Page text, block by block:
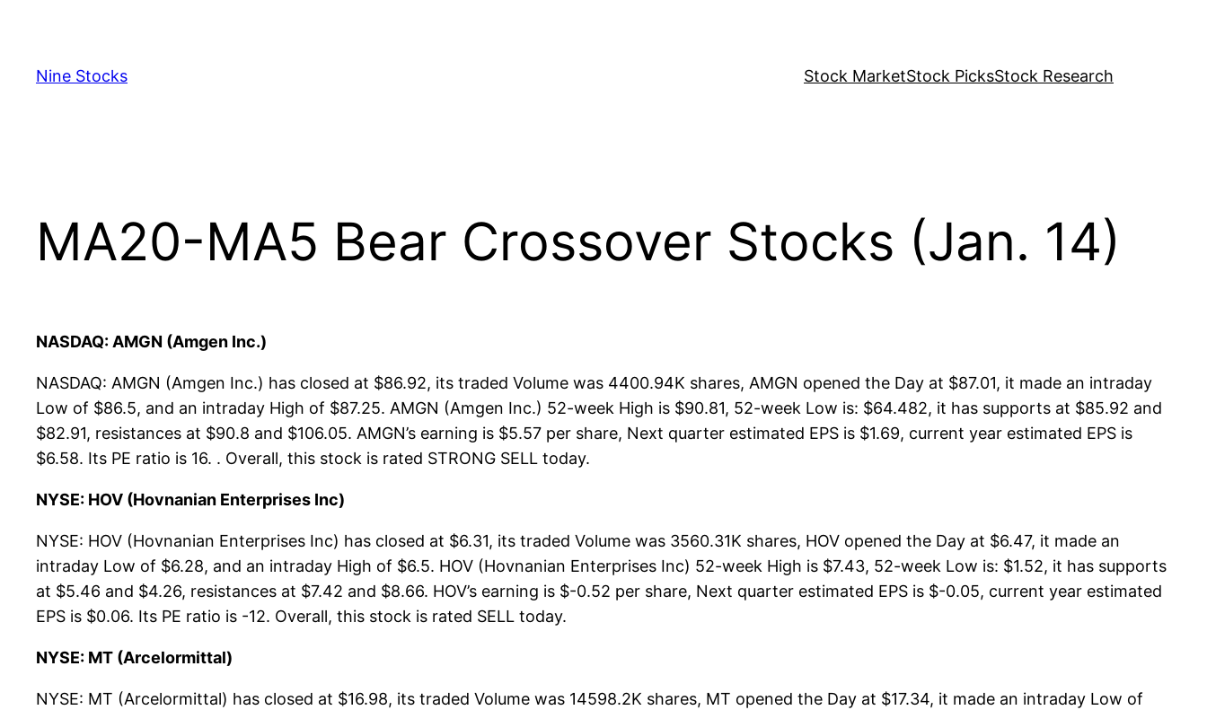
content
Nine Stocks Stock MarketStock PicksStock Research
MA20-MA5 Bear Crossover Stocks (Jan. 14)
NASDAQ: AMGN (Amgen Inc.)
NASDAQ: AMGN (Amgen Inc.) has closed at $86.92, its traded Volume was 4400.94K shares, AMGN opened the Day at $87.01, it made an intraday
Low of $86.5, and an intraday High of $87.25. AMGN (Amgen Inc.) 52-week High is $90.81, 52-week Low is: $64.482, it has supports at $85.92 and
$82.91, resistances at $90.8 and $106.05. AMGN’s earning is $5.57 per share, Next quarter estimated EPS is $1.69, current year estimated EPS is
$6.58. Its PE ratio is 16. . Overall, this stock is rated STRONG SELL today.
NYSE: HOV (Hovnanian Enterprises Inc)
NYSE: HOV (Hovnanian Enterprises Inc) has closed at $6.31, its traded Volume was 3560.31K shares, HOV opened the Day at $6.47, it made an
intraday Low of $6.28, and an intraday High of $6.5. HOV (Hovnanian Enterprises Inc) 52-week High is $7.43, 52-week Low is: $1.52, it has supports
at $5.46 and $4.26, resistances at $7.42 and $8.66. HOV’s earning is $-0.52 per share, Next quarter estimated EPS is $-0.05, current year estimated
EPS is $0.06. Its PE ratio is -12. Overall, this stock is rated SELL today.
NYSE: MT (Arcelormittal)
NYSE: MT (Arcelormittal) has closed at $16.98, its traded Volume was 14598.2K shares, MT opened the Day at $17.34, it made an intraday Low of